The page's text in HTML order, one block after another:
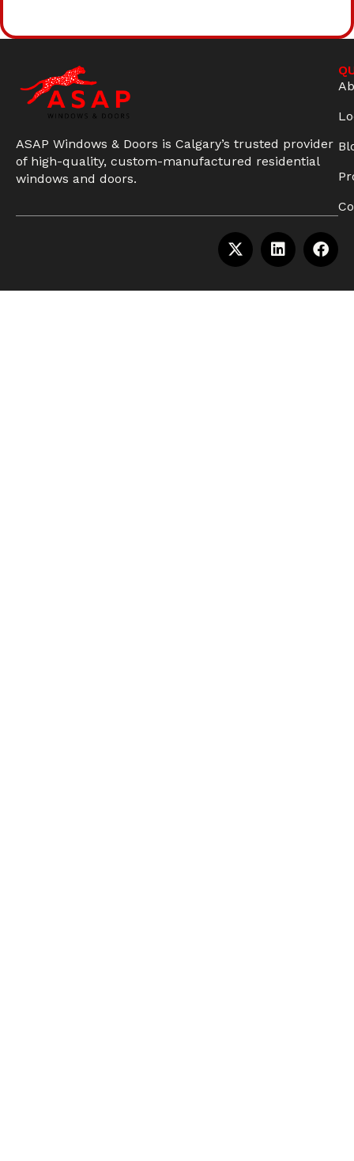
ASAP Windows & Doors is Calgary’s trusted provider
of high-quality, custom-manufactured residential
windows and doors.